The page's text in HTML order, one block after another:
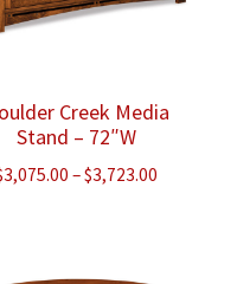
Creek Media
Stand – 72″W
3,075.00 –$3,723.00